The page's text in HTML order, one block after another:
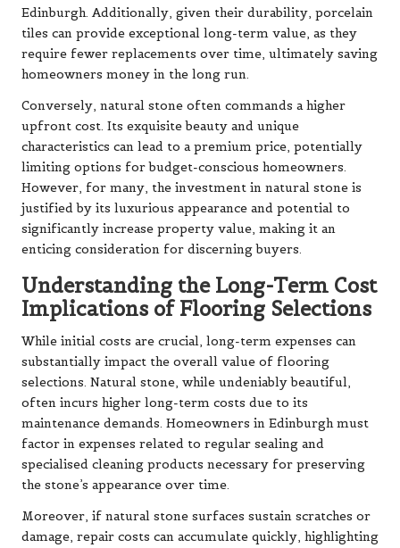
Edinburgh. Additionally, given their durability, porcelain
tiles can provide exceptional long-term value, as they
require fewer replacements over time, ultimately saving
homeowners money in the long run.
Conversely, natural stone often commands a higher
upfront cost. Its exquisite beauty and unique
characteristics can lead to a premium price, potentially
limiting options for budget-conscious homeowners.
However, for many, the investment in natural stone is
justified by its luxurious appearance and potential to
significantly increase property value, making it an
enticing consideration for discerning buyers.
Understanding the Long-Term Cost
Implications of Flooring Selections
While initial costs are crucial, long-term expenses can
substantially impact the overall value of flooring
selections. Natural stone, while undeniably beautiful,
often incurs higher long-term costs due to its
maintenance demands. Homeowners in Edinburgh must
factor in expenses related to regular sealing and
specialised cleaning products necessary for preserving
the stone’s appearance over time.
Moreover, if natural stone surfaces sustain scratches or
damage, repair costs can accumulate quickly, highlighting